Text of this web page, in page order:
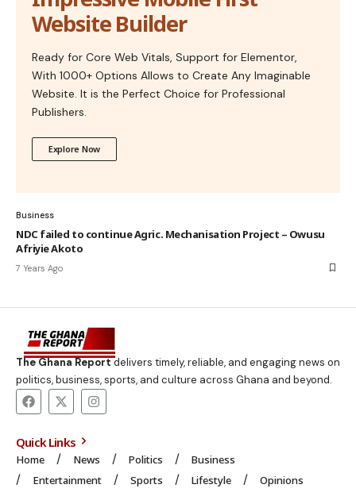
Website Builder
Ready for Core Web Vitals, Support for Elementor,
With 1000+ Options Allows to Create Any Imaginable
Website. It is the Perfect Choice for Professional
Publishers.
Explore Now
Business
NDC failed to continue Agric. Mechanisation Project – Owusu
Afriyie Akoto
7 Years Ago
The Ghana Reportdelivers timely, reliable, and engaging news on
politics, business, sports, and culture across Ghana and beyond.
Quick Links
Home News Politics
Business
Entertainment
Sports Lifestyle Opinions